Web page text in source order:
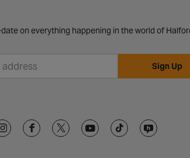
on everything happening in the world of
Sign Up